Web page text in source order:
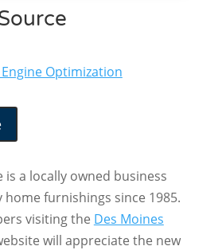
Optimization
a locally owned business
furnishings since 1985.
visiting the Des Moines
will appreciate the new